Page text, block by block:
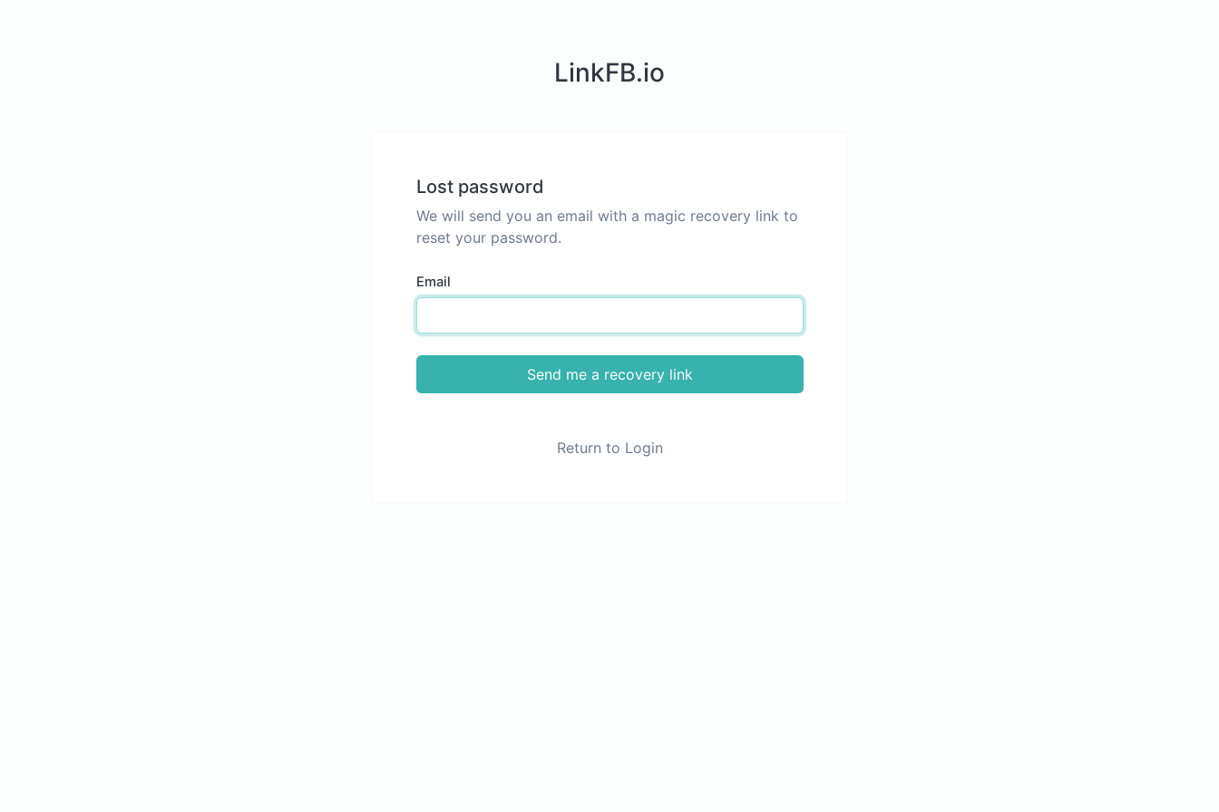
LinkFB.io
Lost password
We will send you an email with a magic recovery link to
reset your password.
Email
Send me a recovery link
Return to Login